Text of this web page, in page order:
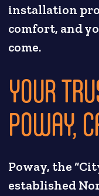
installation
comfort, and
come.
YOUR
POWAY,
Poway, the
established